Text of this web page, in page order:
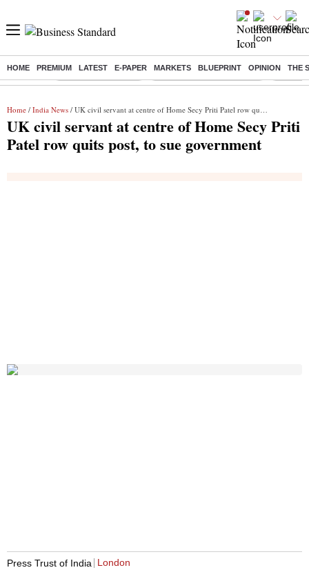
HOME PREMIUM LATEST E-PAPER MARKETS BLUEPRINT OPINION THE
Buzzing : Delhi Weather Today Jharkhand Student Protest Ashish
Home / India News / UK civil servant at centre of Home Secy Priti Patel row quits post, to sue government
UK civil servant at centre of Home Secy Priti
Patel row quits post, to sue government
Press Trust of India London